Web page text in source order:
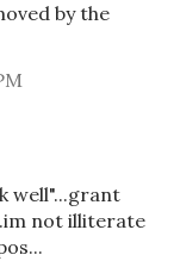
by the
well"...grant
not illiterate